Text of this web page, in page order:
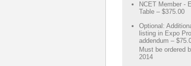
NCET Member -
Table – $375.00
Optional:
listing in Expo
addendum –
Must be ordered
2014